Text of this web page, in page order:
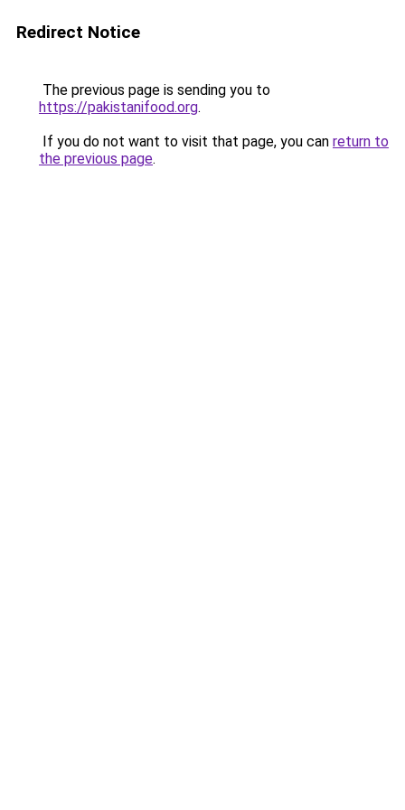
Redirect Notice
The previous page is sending you to
https://pakistanifood.org.
If you do not want to visit that page, you can return to
the previous page.